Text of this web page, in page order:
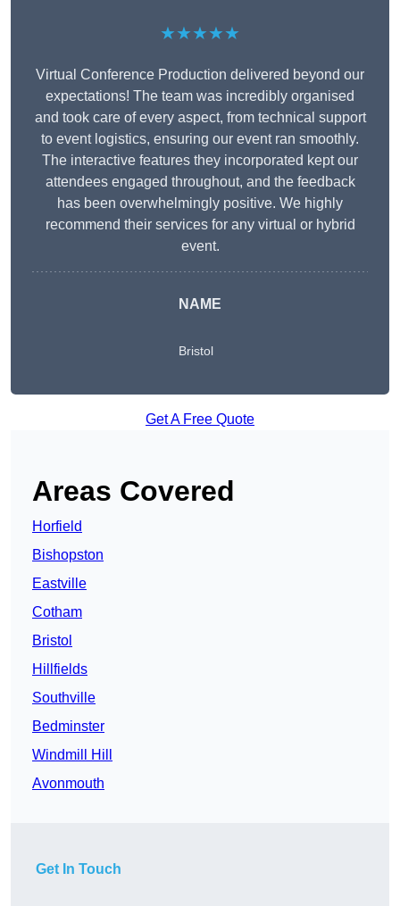
★★★★★
Virtual Conference Production delivered beyond our
expectations! The team was incredibly organised
and took care of every aspect, from technical support
to event logistics, ensuring our event ran smoothly.
The interactive features they incorporated kept our
attendees engaged throughout, and the feedback
has been overwhelmingly positive. We highly
recommend their services for any virtual or hybrid
event.
NAME
Bristol
Get A Free Quote
Areas Covered
Horfield
Bishopston
Eastville
Cotham
Bristol
Hillfields
Southville
Bedminster
Windmill Hill
Avonmouth
Get In Touch